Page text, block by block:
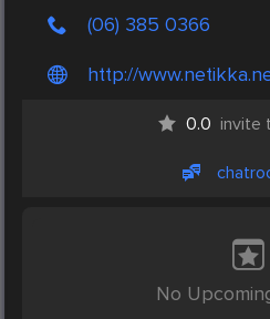
(06) 385 0366
http://
0.0 invite
No